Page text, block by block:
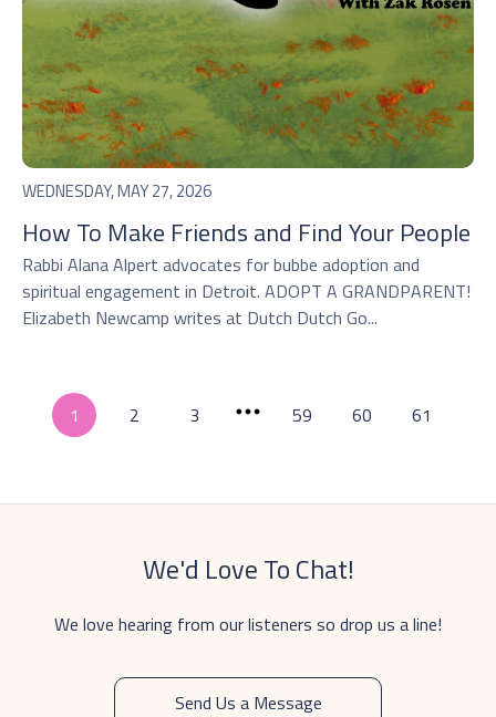
WEDNESDAY, MAY 27, 2026
How To Make Friends and Find Your People
Rabbi Alana Alpert advocates for bubbe adoption and
spiritual engagement in Detroit. ADOPT A GRANDPARENT!
Elizabeth Newcamp writes at Dutch Dutch Go...
1 2 3 59 60 61
We'd Love To Chat!
We love hearing from our listeners so drop us a line!
Send Us a Message